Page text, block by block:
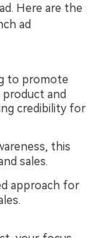
Here are the
ad
to promote
and
credibility for
this
sales.
approach for